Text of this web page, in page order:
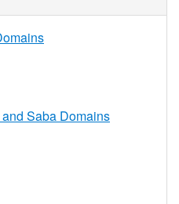
Saba Domains